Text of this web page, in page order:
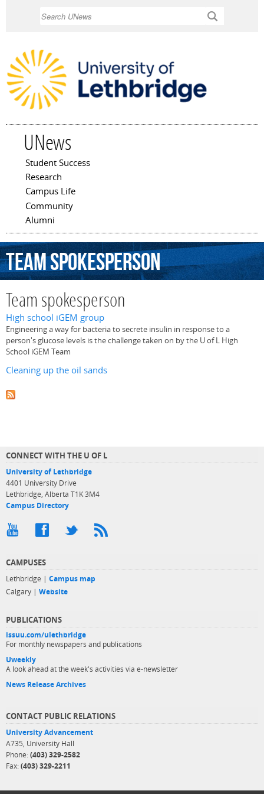
UNews
Main menu
Student Success
Research
Campus Life
Community
Alumni
Teamspokesperson
Team spokesperson
High school iGEM group
Engineering a way for bacteria to secrete insulin in response to a
person's glucose levels is the challenge taken on by the U of L High
School iGEM Team
Cleaning up the oil sands
CONNECT WITH THE U OF L
University of Lethbridge
4401 University Drive
Lethbridge, Alberta T1K 3M4
Campus Directory
CAMPUSES
Lethbridge | Campus map
Calgary | Website
PUBLICATIONS
issuu.com/ulethbridge
For monthly newspapers and publications
Uweekly
A look ahead at the week's activities via e-newsletter
News Release Archives
CONTACT PUBLIC RELATIONS
University Advancement
A735, University Hall
Phone: (403) 329-2582
Fax: (403) 329-2211